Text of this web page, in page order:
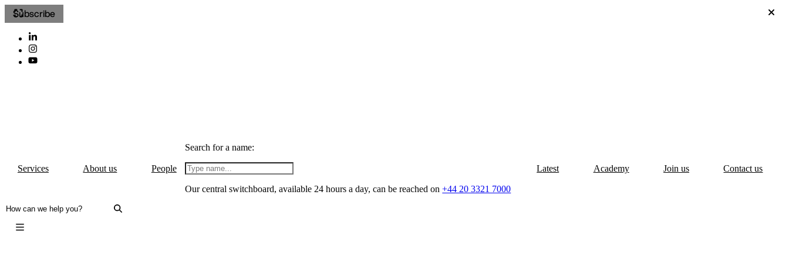
Subscribe
Services About us People
Search for a name:
Our central switchboard, available 24 hours a day, can be reached on+44 20 3321 7000
Latest Academy Join us Contact us